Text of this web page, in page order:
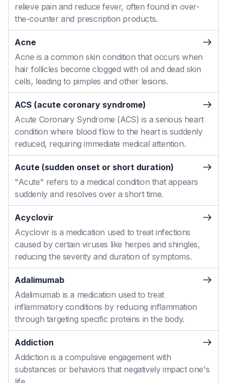
relieve pain and reduce fever, often found in over-
the-counter and prescription products.
Acne
Acne is a common skin condition that occurs when
hair follicles become clogged with oil and dead skin
cells, leading to pimples and other lesions.
ACS (acute coronary syndrome)
Acute Coronary Syndrome (ACS) is a serious heart
condition where blood flow to the heart is suddenly
reduced, requiring immediate medical attention.
Acute (sudden onset or short duration)
"Acute" refers to a medical condition that appears
suddenly and resolves over a short time.
Acyclovir
Acyclovir is a medication used to treat infections
caused by certain viruses like herpes and shingles,
reducing the severity and duration of symptoms.
Adalimumab
Adalimumab is a medication used to treat
inflammatory conditions by reducing inflammation
through targeting specific proteins in the body.
Addiction
Addiction is a compulsive engagement with
substances or behaviors that negatively impact one's